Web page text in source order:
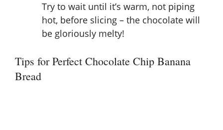
Try to wait until it’s warm, not piping
hot, before slicing – the chocolate will
be gloriously melty!
Tips for Perfect Chocolate Chip Banana
Bread